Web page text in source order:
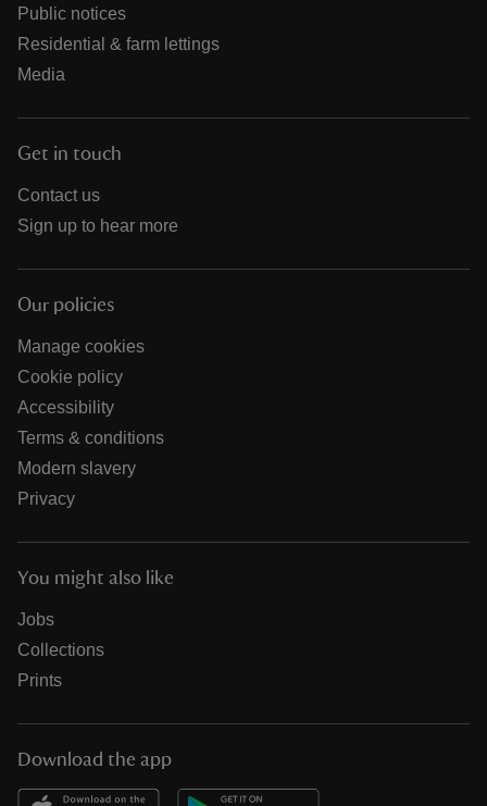
Public notices
Residential & farm lettings
Media
Get in touch
Contact us
Sign up to hear more
Our policies
Manage cookies
Cookie policy
Accessibility
Terms & conditions
Modern slavery
Privacy
You might also like
Jobs
Collections
Prints
Download the app